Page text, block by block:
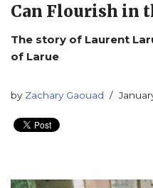
Can Flourish in
The story of Laurent
of Larue
by Zachary Gaouad